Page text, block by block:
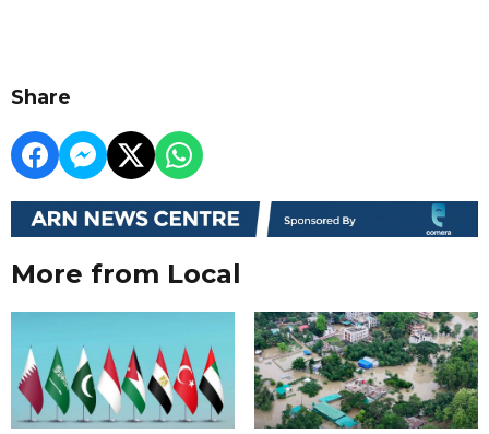
Share
More from Local